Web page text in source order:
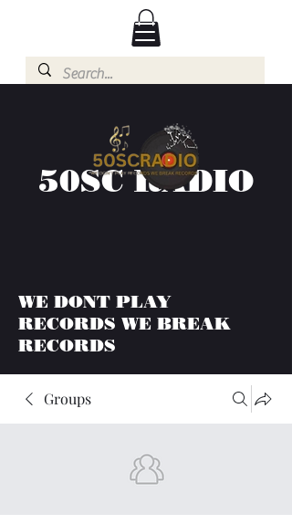
50SC RADIO
WE DONT PLAY
RECORDS WE BREAK
RECORDS
Groups